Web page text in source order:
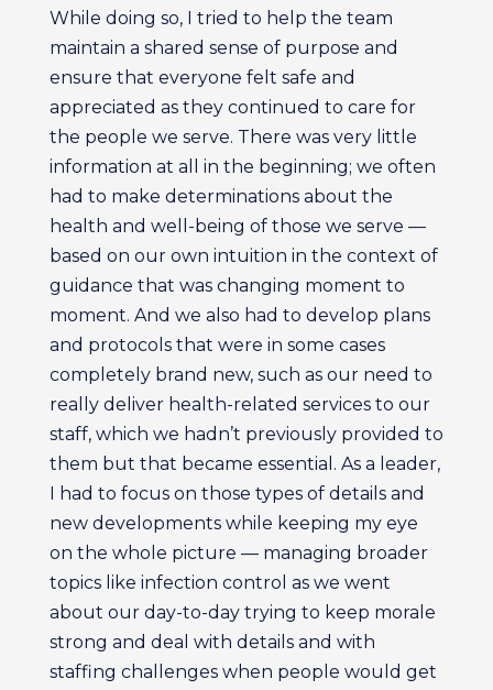
While doing so, I tried to help the team
maintain a shared sense of purpose and
ensure that everyone felt safe and
appreciated as they continued to care for
the people we serve. There was very little
information at all in the beginning; we often
had to make determinations about the
health and well-being of those we serve —
based on our own intuition in the context of
guidance that was changing moment to
moment. And we also had to develop plans
and protocols that were in some cases
completely brand new, such as our need to
really deliver health-related services to our
staff, which we hadn’t previously provided to
them but that became essential. As a leader,
I had to focus on those types of details and
new developments while keeping my eye
on the whole picture — managing broader
topics like infection control as we went
about our day-to-day trying to keep morale
strong and deal with details and with
staffing challenges when people would get